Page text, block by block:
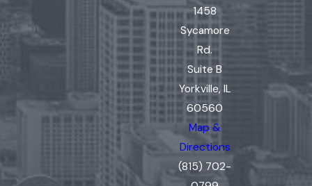
1458
Sycamore
Rd.
Suite B
Yorkville, IL
60560
Map &
Directions
(815) 702-